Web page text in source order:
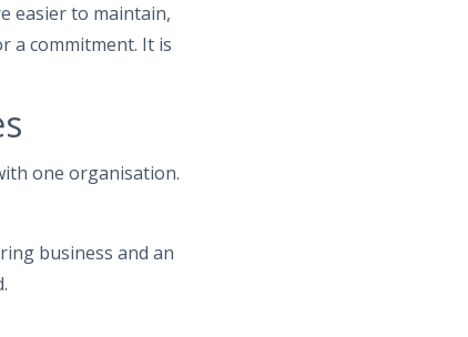
easier to maintain,
a commitment. It is
one organisation.
business and an